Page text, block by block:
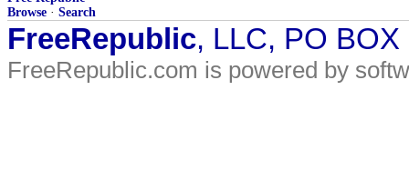
Browse · Search
FreeRepublic, LLC, PO
FreeRepublic.com is powered by